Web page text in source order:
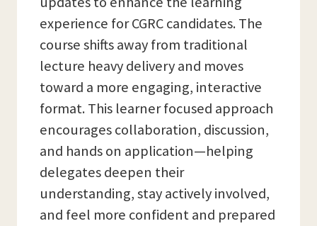
experience for CGRC candidates. The
course shifts away from traditional
lecture heavy delivery and moves
toward a more engaging, interactive
format. This learner focused approach
encourages collaboration, discussion,
and hands on application—helping
delegates deepen their
understanding, stay actively involved,
and feel more confident and prepared